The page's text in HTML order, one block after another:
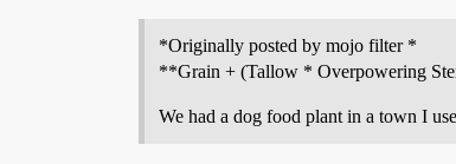
*Originally posted by mojo filter *
**Grain + (Tallow * Overpowering
We had a dog food plant in a town I